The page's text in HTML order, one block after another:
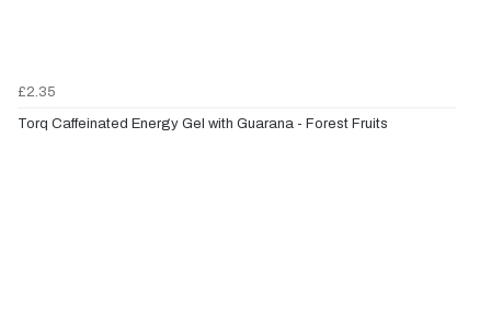
£2.35
Torq Caffeinated Energy Gel with Guarana - Forest Fruits